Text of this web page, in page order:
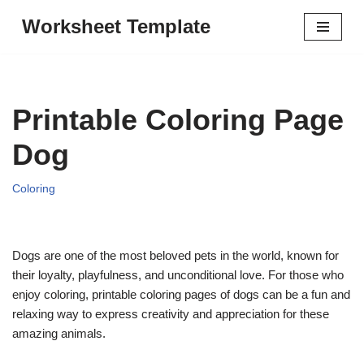
Worksheet Template
Printable Coloring Page
Dog
Coloring
Dogs are one of the most beloved pets in the world, known for
their loyalty, playfulness, and unconditional love. For those who
enjoy coloring, printable coloring pages of dogs can be a fun and
relaxing way to express creativity and appreciation for these
amazing animals.